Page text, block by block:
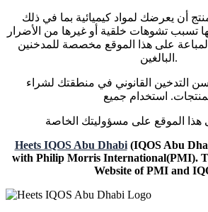
أن يعرضك لمواد كيميائية بما في ذلك
تسبب تشوهات خلقية أو غيرها من الأضرار
المباعة على هذا الموقع مخصصة للمدخنين
البالغين.
التدخين القانوني في منطقتك لشراء
استخدام جميع
Heets IQOS Abu Dhabi(IQOS Abu
with Philip Morris International(PMI).
Website of PMI and